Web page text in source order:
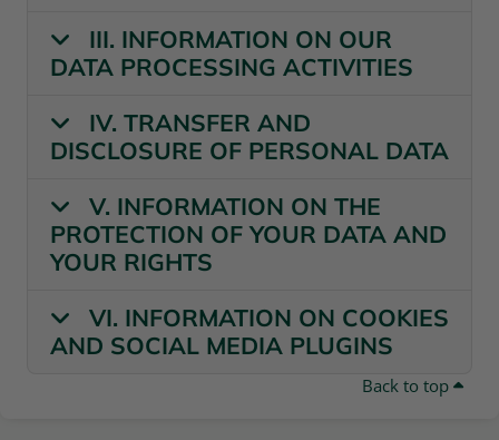
III. INFORMATION ON OUR
DATA PROCESSING ACTIVITIES
IV. TRANSFER AND
DISCLOSURE OF PERSONAL DATA
V. INFORMATION ON THE
PROTECTION OF YOUR DATA AND
YOUR RIGHTS
VI. INFORMATION ON COOKIES
AND SOCIAL MEDIA PLUGINS
Back to top